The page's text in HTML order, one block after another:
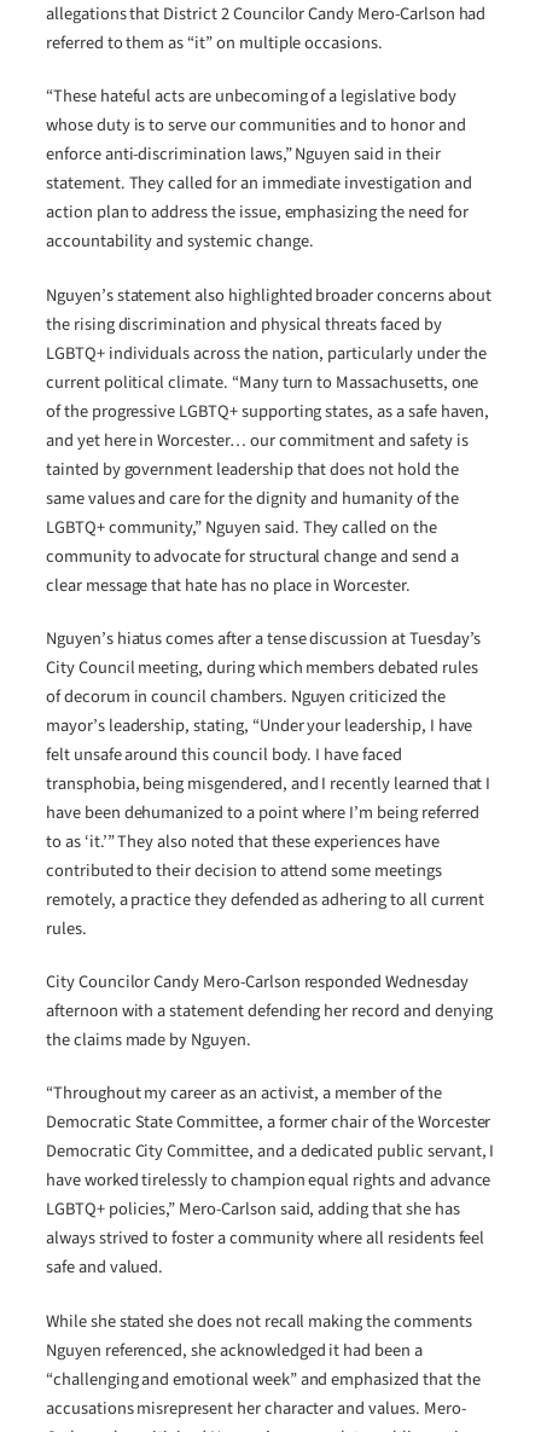
allegations that District 2 Councilor Candy Mero-Carlson had
referred to them as “it” on multiple occasions.
“These hateful acts are unbecoming of a legislative body
whose duty is to serve our communities and to honor and
enforce anti-discrimination laws,” Nguyen said in their
statement. They called for an immediate investigation and
action plan to address the issue, emphasizing the need for
accountability and systemic change.
Nguyen’s statement also highlighted broader concerns about
the rising discrimination and physical threats faced by
LGBTQ+ individuals across the nation, particularly under the
current political climate. “Many turn to Massachusetts, one
of the progressive LGBTQ+ supporting states, as a safe haven,
and yet here in Worcester… our commitment and safety is
tainted by government leadership that does not hold the
same values and care for the dignity and humanity of the
LGBTQ+ community,” Nguyen said. They called on the
community to advocate for structural change and send a
clear message that hate has no place in Worcester.
Nguyen’s hiatus comes after a tense discussion at Tuesday’s
City Council meeting, during which members debated rules
of decorum in council chambers. Nguyen criticized the
mayor’s leadership, stating, “Under your leadership, I have
felt unsafe around this council body. I have faced
transphobia, being misgendered, and I recently learned that I
have been dehumanized to a point where I’m being referred
to as ‘it.’” They also noted that these experiences have
contributed to their decision to attend some meetings
remotely, a practice they defended as adhering to all current
rules.
City Councilor Candy Mero-Carlson responded Wednesday
afternoon with a statement defending her record and denying
the claims made by Nguyen.
“Throughout my career as an activist, a member of the
Democratic State Committee, a former chair of the Worcester
Democratic City Committee, and a dedicated public servant, I
have worked tirelessly to champion equal rights and advance
LGBTQ+ policies,” Mero-Carlson said, adding that she has
always strived to foster a community where all residents feel
safe and valued.
While she stated she does not recall making the comments
Nguyen referenced, she acknowledged it had been a
“challenging and emotional week” and emphasized that the
accusations misrepresent her character and values. Mero-